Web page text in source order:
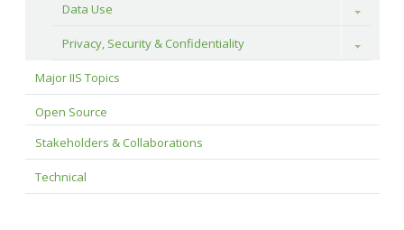
Data Use Toggle
Privacy, Security & Confidentiality Toggle
Major IIS Topics
Open Source
Stakeholders & Collaborations
Technical